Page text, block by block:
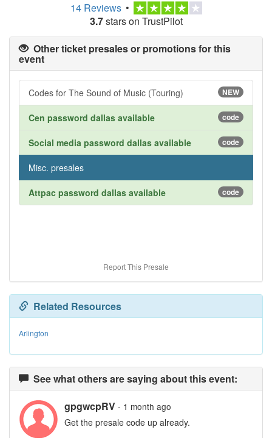
14 Reviews •
3.7stars on TrustPilot
Other ticket presales or promotions for this
event
Codes for The Sound of Music (Touring) NEW
Cen password dallas available code
Social media password dallas available code
Misc. presales
Attpac password dallas available code
Report This Presale
Related Resources
Arlington
See what others are saying about this event:
gpgwcpRV - 1 month ago
Get the presale code up already.